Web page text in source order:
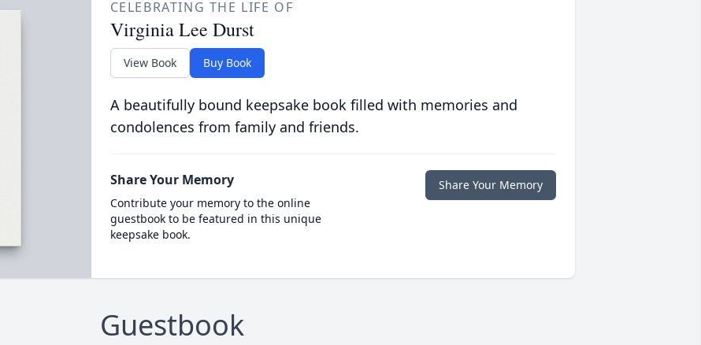
CELEBRATING THE LIFE OF
Virginia Lee Durst
View Book Buy Book
A beautifully bound keepsake book filled with memories and
condolences from family and friends.
Share Your Memory
Contribute your memory to the online
guestbook to be featured in this unique
keepsake book.
Share Your Memory
Guestbook